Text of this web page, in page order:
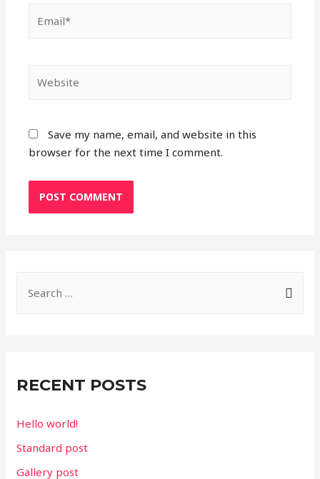
Save my name, email, and website in this
browser for the next time I comment.
h
o
r
:
RECENT POSTS
Hello world!
Standard post
Gallery post